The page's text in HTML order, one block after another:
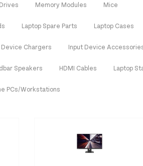
Memory Modules Mice
Laptop Spare Parts Laptop Cases
Device Chargers Input Device
Speakers HDMI Cables Laptop
PCs/Workstations